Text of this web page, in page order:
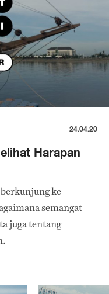
24.04.20
Harapan
ke
semangat
juga tentang